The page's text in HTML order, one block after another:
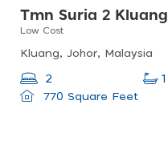
Tmn Suria 2 Kluang
Low Cost
Kluang, Johor, Malaysia
2 1
770 Square Feet